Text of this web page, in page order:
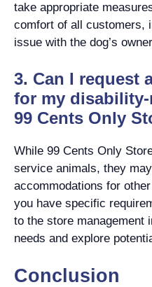
take appropriate
comfort of all customers,
issue with the dog’s
3. Can I request
for my
99 Cents Only
While 99 Cents Only
service animals, they
accommodations for
you have specific
to the store management
needs and explore
Conclusion